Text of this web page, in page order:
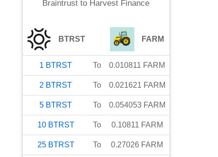
Braintrust to Harvest Finance
BTRST FARM
1 BTRST To 0.010811 FARM
2 BTRST To 0.021621 FARM
5 BTRST To 0.054053 FARM
10 BTRST To 0.10811 FARM
25 BTRST To 0.27026 FARM